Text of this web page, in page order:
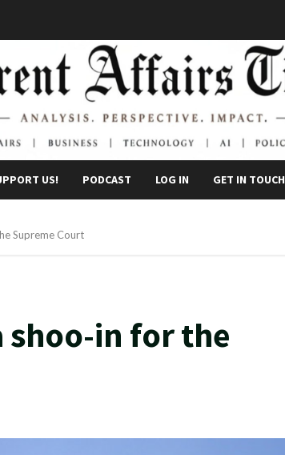
US! PODCAST LOG IN GET IN TOUCH
Supreme Court
shoo-in for the